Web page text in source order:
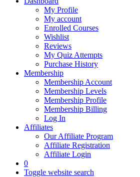
My Profile
My account
Enrolled Courses
Wishlist
Reviews
My Quiz Attempts
Purchase History
Membership
Membership Account
Membership Levels
Membership Profile
Membership Billing
Log In
Affiliates
Our Affiliate Program
Affiliate Registration
Affiliate Login
0
Toggle website search